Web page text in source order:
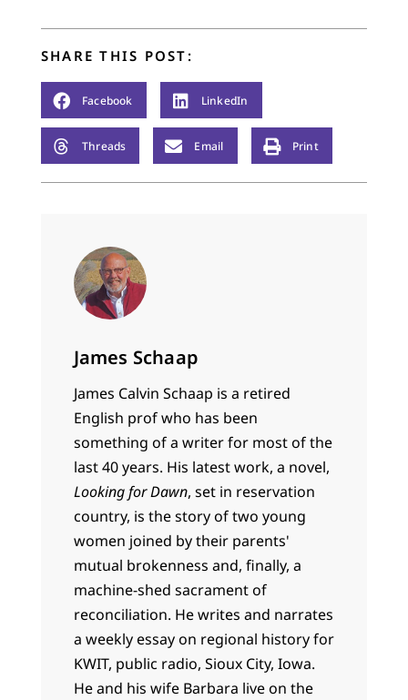
SHARE THIS POST:
Facebook LinkedIn
Threads Email Print
James Schaap
James Calvin Schaap is a retired
English prof who has been
something of a writer for most of the
last 40 years. His latest work, a novel,
Looking for Dawn, set in reservation
country, is the story of two young
women joined by their parents'
mutual brokenness and, finally, a
machine-shed sacrament of
reconciliation. He writes and narrates
a weekly essay on regional history for
KWIT, public radio, Sioux City, Iowa.
He and his wife Barbara live on the